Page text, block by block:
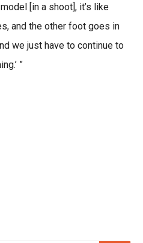
[in a shoot], it’s like
and the other foot goes in
we just have to continue to
”